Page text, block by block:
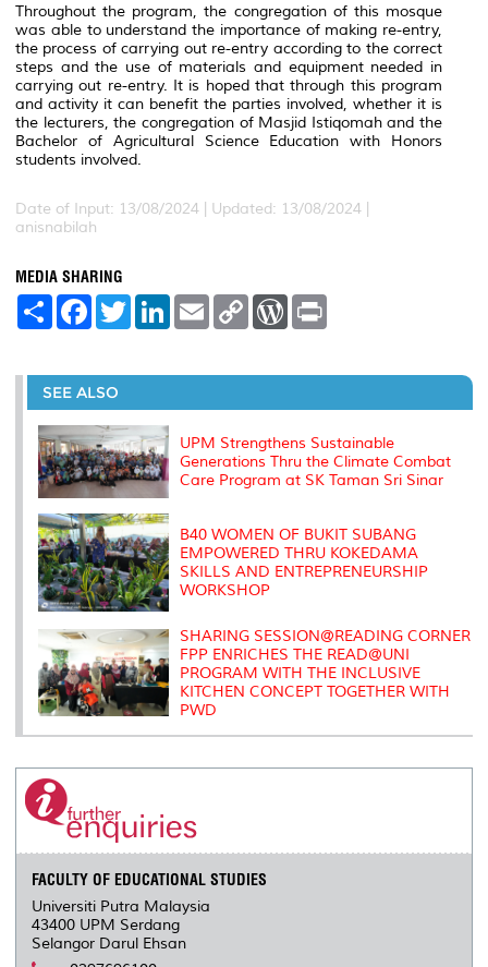
Throughout the program, the congregation of this mosque
was able to understand the importance of making re-entry,
the process of carrying out re-entry according to the correct
steps and the use of materials and equipment needed in
carrying out re-entry. It is hoped that through this program
and activity it can benefit the parties involved, whether it is
the lecturers, the congregation of Masjid Istiqomah and the
Bachelor of Agricultural Science Education with Honors
students involved.
Date of Input: 13/08/2024 | Updated: 13/08/2024 |
anisnabilah
MEDIA SHARING
S
e
F
a
b
o
o
k
T
w
t
r
L
e
I
E
m
l
C
L
n
W
P
e
s
t
SEE ALSO
UPM Strengthens Sustainable
Generations Thru the Climate Combat
Care Program at SK Taman Sri Sinar
B40 WOMEN OF BUKIT SUBANG
EMPOWERED THRU KOKEDAMA
SKILLS AND ENTREPRENEURSHIP
WORKSHOP
SHARING SESSION@READING CORNER
FPP ENRICHES THE READ@UNI
PROGRAM WITH THE INCLUSIVE
KITCHEN CONCEPT TOGETHER WITH
PWD
FACULTY OF EDUCATIONAL STUDIES
Universiti Putra Malaysia
43400 UPM Serdang
Selangor Darul Ehsan